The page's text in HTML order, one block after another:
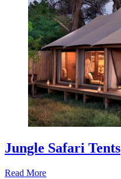
Jungle Safari Tents
Read More